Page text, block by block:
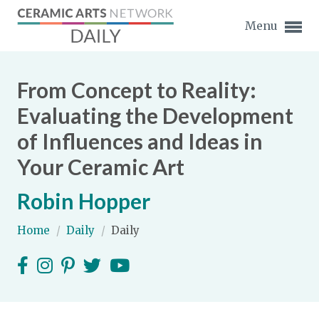
Menu
Expand subnavigation for previous item
Expand subnavigation for previous item
From Concept to Reality:
Evaluating the Development
of Influences and Ideas in
Your Ceramic Art
Robin Hopper
Home / Daily / Daily